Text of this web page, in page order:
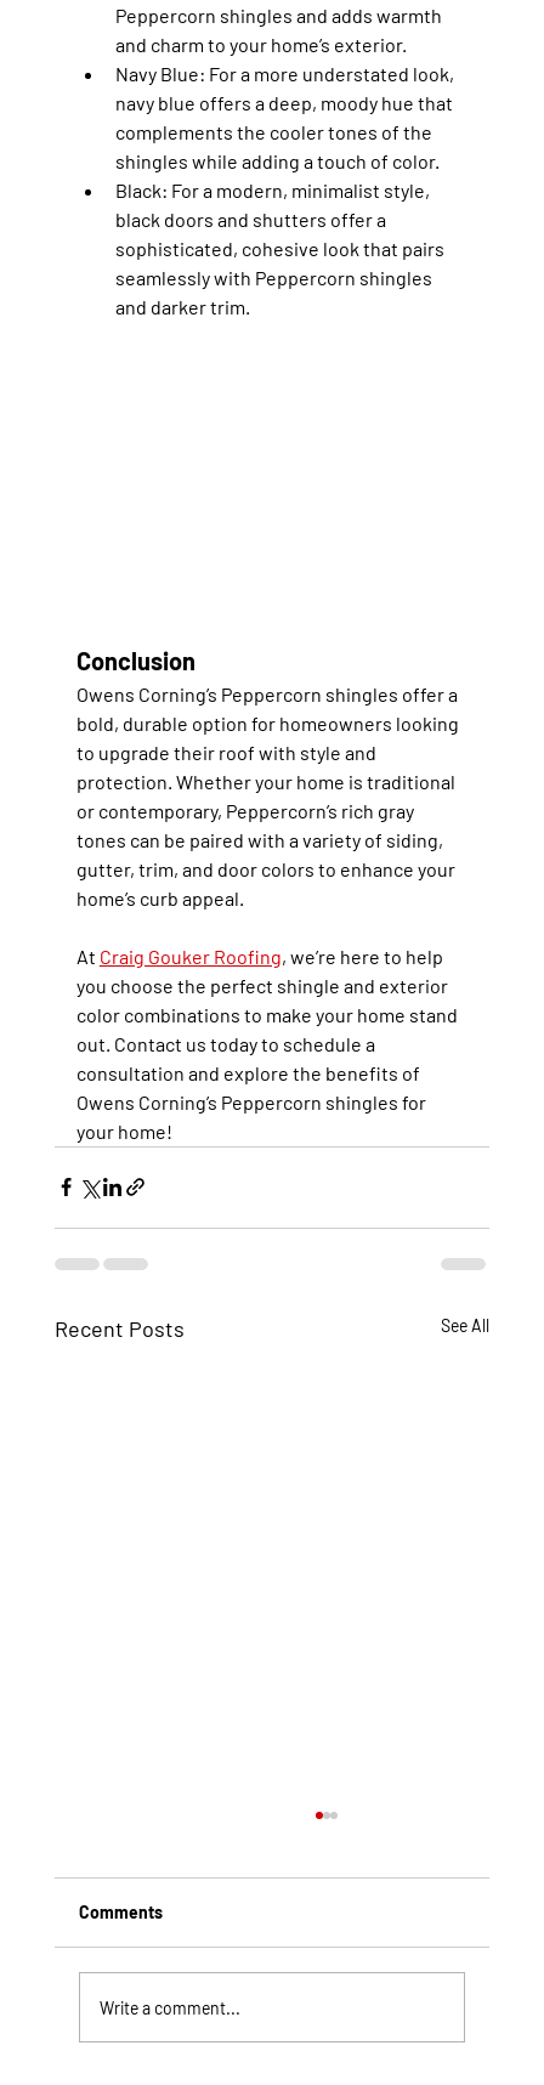
Peppercorn shingles and adds warmth
and charm to your home’s exterior.
Navy Blue: For a more understated look,
navy blue offers a deep, moody hue that
complements the cooler tones of the
shingles while adding a touch of color.
Black: For a modern, minimalist style,
black doors and shutters offer a
sophisticated, cohesive look that pairs
seamlessly with Peppercorn shingles
and darker trim.
Conclusion
Owens Corning’s Peppercorn shingles offer a
bold, durable option for homeowners looking
to upgrade their roof with style and
protection. Whether your home is traditional
or contemporary, Peppercorn’s rich gray
tones can be paired with a variety of siding,
gutter, trim, and door colors to enhance your
home’s curb appeal.
At Craig Gouker Roofing, we’re here to help
you choose the perfect shingle and exterior
color combinations to make your home stand
out. Contact us today to schedule a
consultation and explore the benefits of
Owens Corning’s Peppercorn shingles for
your home!
Recent Posts See All
Comments
Write a comment...